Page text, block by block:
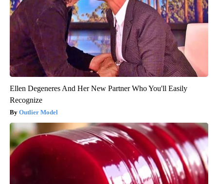
Ellen Degeneres And Her New Partner Who You'll Easily
Recognize
Outlier Model